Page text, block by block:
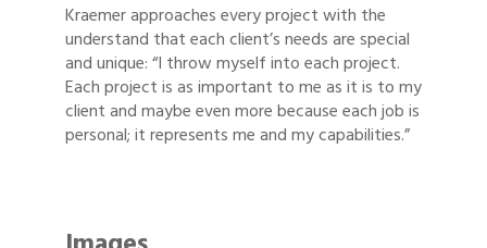
Kraemer approaches every project with the
understand that each client’s needs are special
and unique: “I throw myself into each project.
Each project is as important to me as it is to my
client and maybe even more because each job is
personal; it represents me and my capabilities.”